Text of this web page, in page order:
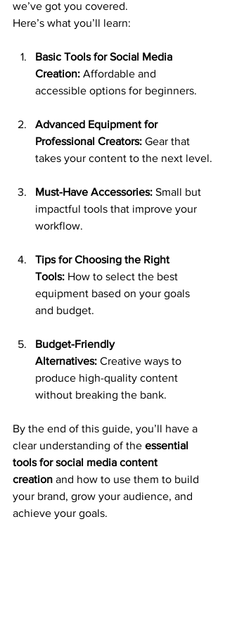
we’ve got you covered.
Here’s what you’ll learn:
Basic Tools for Social Media
Creation: Affordable and
accessible options for beginners.
Advanced Equipment for
Professional Creators: Gear that
takes your content to the next level.
Must-Have Accessories: Small but
impactful tools that improve your
workflow.
Tips for Choosing the Right
Tools: How to select the best
equipment based on your goals
and budget.
Budget-Friendly
Alternatives: Creative ways to
produce high-quality content
without breaking the bank.
By the end of this guide, you’ll have a
clear understanding of the essential
tools for social media content
creation and how to use them to build
your brand, grow your audience, and
achieve your goals.